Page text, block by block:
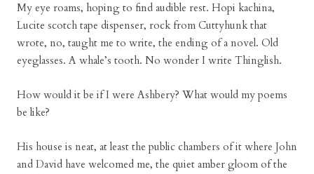
My eye roams, hoping to find audible rest. Hopi kachina,
Lucite scotch tape dispenser, rock from Cuttyhunk that
wrote, no, taught me to write, the ending of a novel. Old
eyeglasses. A whale’s tooth. No wonder I write Thinglish.
How would it be if I were Ashbery? What would my poems
be like?
His house is neat, at least the public chambers of it where John
and David have welcomed me, the quiet amber gloom of the